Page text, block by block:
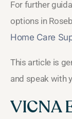
For further
options in
Home Care
This article is
and speak with
VICNA